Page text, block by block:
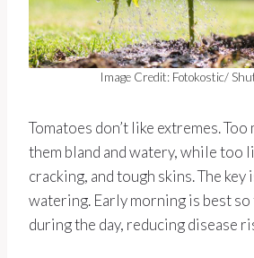
Image Credit: Fotokostic/
Tomatoes don’t like extremes. Too
them bland and watery, while too
cracking, and tough skins. The
watering. Early morning is best
during the day, reducing disease